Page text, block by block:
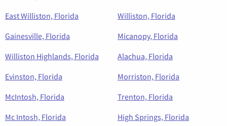
East Williston, Florida
Williston, Florida
Gainesville, Florida
Micanopy, Florida
Williston Highlands, Florida
Alachua, Florida
Evinston, Florida
Morriston, Florida
McIntosh, Florida
Trenton, Florida
Mc Intosh, Florida
High Springs, Florida